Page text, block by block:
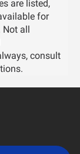
are listed,
for
Not all
consult